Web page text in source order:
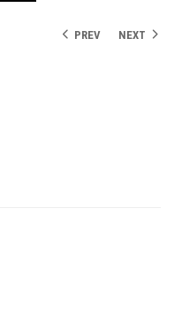
PREV NEXT